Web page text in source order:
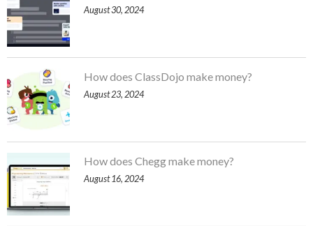
August 30, 2024
How does ClassDojo make money?
August 23, 2024
How does Chegg make money?
August 16, 2024